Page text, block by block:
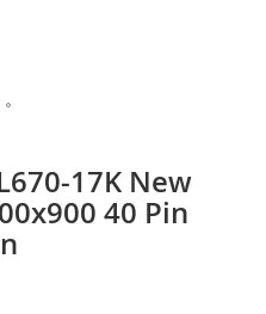
17K New
40 Pin